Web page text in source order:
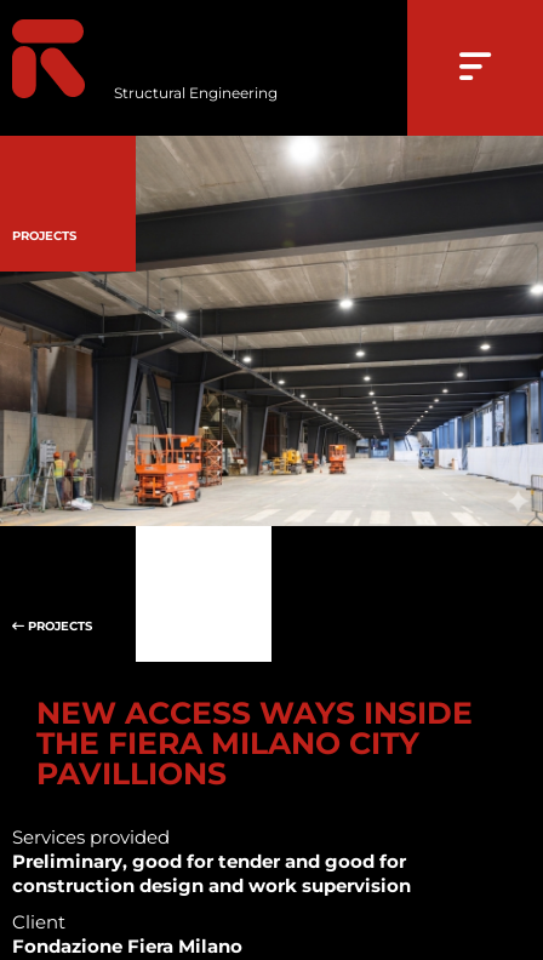
Structural Engineering
PROJECTS
PROJECTS
NEW ACCESS WAYS INSIDE
THE FIERA MILANO CITY
PAVILLIONS
Services provided
Preliminary, good for tender and good for
construction design and work supervision
Client
Fondazione Fiera Milano